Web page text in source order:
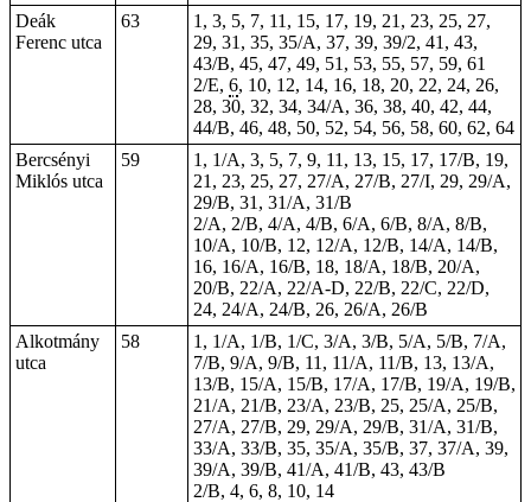
Deák
Ferenc utca
63 1, 3, 5, 7, 11, 15, 17, 19, 21, 23, 25, 27,
29, 31, 35, 35/A, 37, 39, 39/2, 41, 43,
43/B, 45, 47, 49, 51, 53, 55, 57, 59, 61
2/E, 6, 10, 12, 14, 16, 18, 20, 22, 24, 26,
28, 30, 32, 34, 34/A, 36, 38, 40, 42, 44,
44/B, 46, 48, 50, 52, 54, 56, 58, 60, 62, 64
Bercsényi
Miklós utca
59
1, 1/A, 3, 5, 7, 9, 11, 13, 15, 17, 17/B, 19,
21, 23, 25, 27, 27/A, 27/B, 27/I, 29, 29/A,
29/B, 31, 31/A, 31/B
2/A, 2/B, 4/A, 4/B, 6/A, 6/B, 8/A, 8/B,
10/A, 10/B, 12, 12/A, 12/B, 14/A, 14/B,
16, 16/A, 16/B, 18, 18/A, 18/B, 20/A,
20/B, 22/A, 22/A-D, 22/B, 22/C, 22/D,
24, 24/A, 24/B, 26, 26/A, 26/B
Alkotmány
utca
58
1, 1/A, 1/B, 1/C, 3/A, 3/B, 5/A, 5/B, 7/A,
7/B, 9/A, 9/B, 11, 11/A, 11/B, 13, 13/A,
13/B, 15/A, 15/B, 17/A, 17/B, 19/A, 19/B,
21/A, 21/B, 23/A, 23/B, 25, 25/A, 25/B,
27/A, 27/B, 29, 29/A, 29/B, 31/A, 31/B,
33/A, 33/B, 35, 35/A, 35/B, 37, 37/A, 39,
39/A, 39/B, 41/A, 41/B, 43, 43/B
2/B, 4, 6, 8, 10, 14